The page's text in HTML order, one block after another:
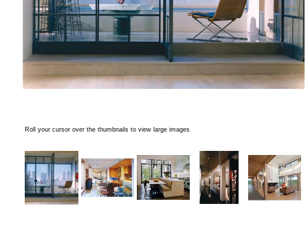
Roll your cursor over the thumbnails to view large images